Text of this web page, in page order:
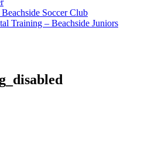
Soccer Club
Training – Beachside Juniors